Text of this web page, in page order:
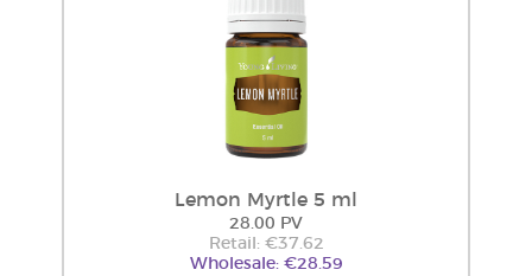
Lemon Myrtle 5 ml
28.00 PV
Retail: €37.62
Wholesale: €28.59